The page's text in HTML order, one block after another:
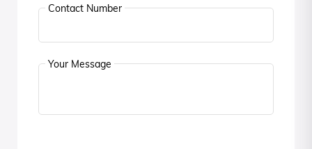
Contact Number
Your Message